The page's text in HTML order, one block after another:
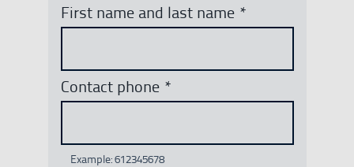
First name and last name *
Contact phone *
Example: 612345678